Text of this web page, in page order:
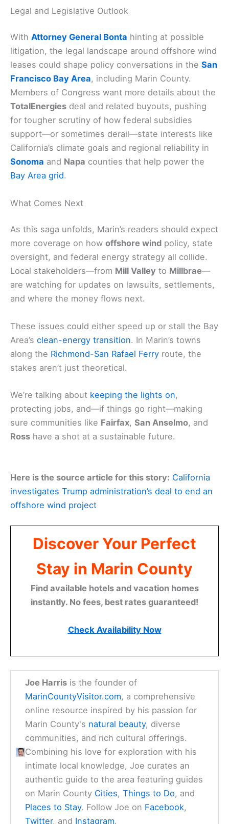
Legal and Legislative Outlook
With Attorney General Bonta hinting at possible
litigation, the legal landscape around offshore wind
leases could shape policy conversations in the San
Francisco Bay Area, including Marin County.
Members of Congress want more details about the
TotalEnergies deal and related buyouts, pushing
for tougher scrutiny of how federal subsidies
support—or sometimes derail—state interests like
California’s climate goals and regional reliability in
Sonoma and Napa counties that help power the
Bay Area grid.
What Comes Next
As this saga unfolds, Marin’s readers should expect
more coverage on how offshore wind policy, state
oversight, and federal energy strategy all collide.
Local stakeholders—from Mill Valley to Millbrae—
are watching for updates on lawsuits, settlements,
and where the money flows next.
These issues could either speed up or stall the Bay
Area’s clean-energy transition. In Marin’s towns
along the Richmond-San Rafael Ferry route, the
stakes aren’t just theoretical.
We’re talking about keeping the lights on,
protecting jobs, and—if things go right—making
sure communities like Fairfax, San Anselmo, and
Ross have a shot at a sustainable future.
Here is the source article for this story: California
investigates Trump administration’s deal to end an
offshore wind project
Discover Your Perfect
Stay in Marin County
Find available hotels and vacation homes
instantly. No fees, best rates guaranteed!
Check Availability Now
Joe Harris is the founder of
MarinCountyVisitor.com, a comprehensive
online resource inspired by his passion for
Marin County's natural beauty, diverse
communities, and rich cultural offerings.
Combining his love for exploration with his
intimate local knowledge, Joe curates an
authentic guide to the area featuring guides
on Marin County Cities,Things to Do, and
Places to Stay. Follow Joe on Facebook,
Twitter, and Instagram.